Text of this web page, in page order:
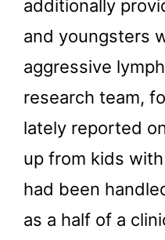
additionally
and youngsters
aggressive
research team,
lately reported
up from kids
had been
as a half of a